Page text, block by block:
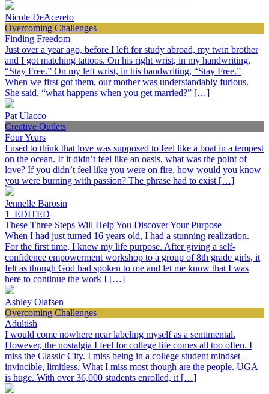
Nicole DeAcereto
Overcoming Challenges
Finding Freedom
Just over a year ago, before I left for study abroad, my twin brother
and I got matching tattoos. On his right wrist, in my handwriting,
“Stay Free.” On my left wrist, in his handwriting, “Stay Free.”
When we first got them, our mother was understandably furious.
She said, “what happens when you get married?” […]
Pat Ulacco
Creative Outlets
Four Years
I used to think that love was supposed to feel like a boat in a tempest
on the ocean. If it didn’t feel like an oasis, what was the point of
love? If you didn’t feel like you were on fire, how would you know
you were burning with passion? The phrase had to exist […]
Jennelle Barosin
1_EDITED
These Three Steps Will Help You Discover Your Purpose
When I had just turned 16 years old, I had a stunning realization.
For the first time, I knew my life purpose. After giving a self-
confidence empowerment workshop to a group of 8th grade girls, it
felt as though God had spoken to me and let me know that I was
here to continue the work I […]
Ashley Olafsen
Overcoming Challenges
Adultish
I would come nowhere near labeling myself as a sentimental.
However, the nostalgia I feel for college life comes all too often. I
miss the Classic City. I miss being in a college student mindset –
invincible, limitless. What I miss most though are the people. UGA
is huge. With over 36,000 students enrolled, it […]